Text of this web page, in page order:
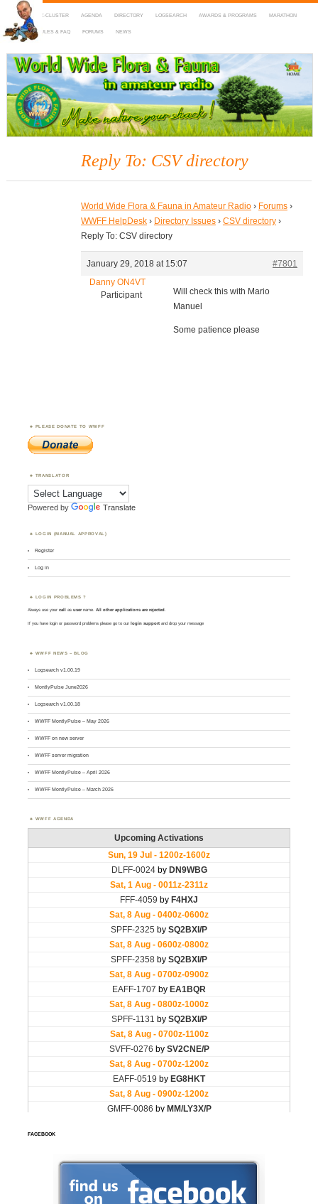
HOME DX-CLUSTER AGENDA DIRECTORY LOGSEARCH AWARDS & PROGRAMS MARATHON
MAPS RULES & FAQ FORUMS NEWS
WWFF
~ World Wide Flora & Fauna in Amateur Radio
Reply To: CSV directory
World Wide Flora & Fauna in Amateur Radio › Forums ›
WWFF HelpDesk › Directory Issues › CSV directory ›
Reply To: CSV directory
January 29, 2018 at 15:07
#7801
Danny ON4VT
Participant
Will check this with Mario
Manuel
Some patience please
PLEASE DONATE TO WWFF
TRANSLATOR
Powered by Translate
LOGIN (MANUAL APPROVAL)
Register
Log in
LOGIN PROBLEMS ?
Always use yourcall asusername. All other applications are rejected.
If you have login or password problems please go to our login support and drop your message
WWFF NEWS – BLOG
Logsearch v1.00.19
MontlyPulse June2026
Logsearch v1.00.18
WWFF MontlyPulse – May 2026
WWFF on new server
WWFF server migration
WWFF MontlyPulse – April 2026
WWFF MontlyPulse – March 2026
WWFF AGENDA
FACEBOOK